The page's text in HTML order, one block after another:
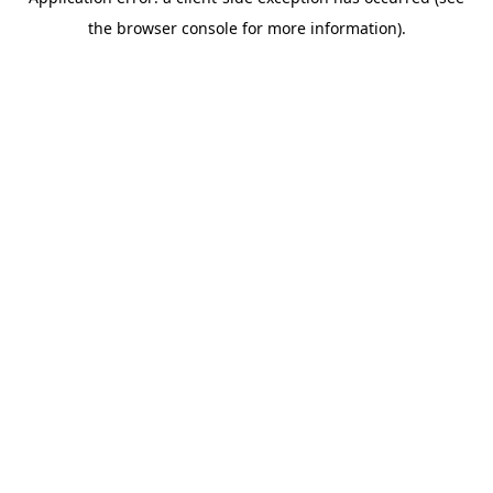
the browser console for more information).